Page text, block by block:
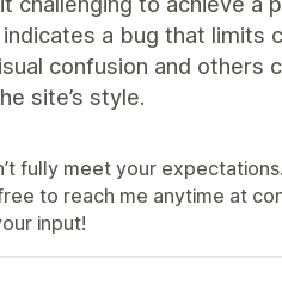
a bug that limits
confusion and others
site’s style.
fully meet your
to reach me anytime at
input!